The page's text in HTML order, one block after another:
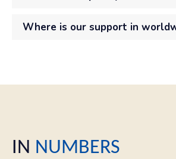
Where is our support in
IN NUMBERS